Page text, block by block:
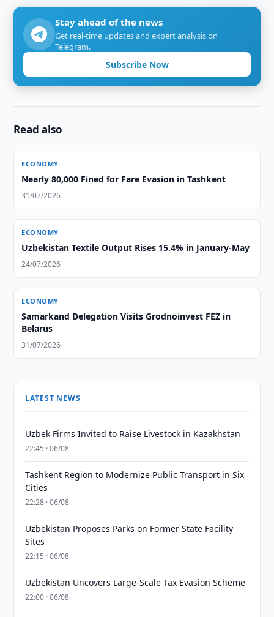
Stay ahead of the news
Get real-time updates and expert analysis on
Telegram.
Subscribe Now
Read also
ECONOMY
Nearly 80,000 Fined for Fare Evasion in Tashkent
31/07/2026
ECONOMY
Uzbekistan Textile Output Rises 15.4% in January-May
24/07/2026
ECONOMY
Samarkand Delegation Visits Grodnoinvest FEZ in
Belarus
31/07/2026
LATEST NEWS
Uzbek Firms Invited to Raise Livestock in Kazakhstan
22:45 · 06/08
Tashkent Region to Modernize Public Transport in Six
Cities
22:28 · 06/08
Uzbekistan Proposes Parks on Former State Facility
Sites
22:15 · 06/08
Uzbekistan Uncovers Large-Scale Tax Evasion Scheme
22:00 · 06/08